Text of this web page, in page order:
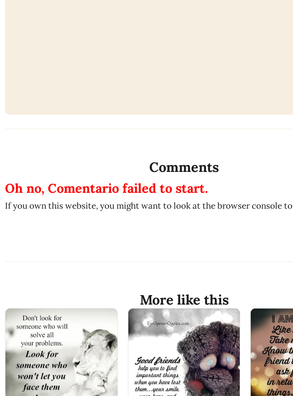
Comments
Oh no, Comentario failed to start.
If you own this website, you might want to look at the browser console
More like this